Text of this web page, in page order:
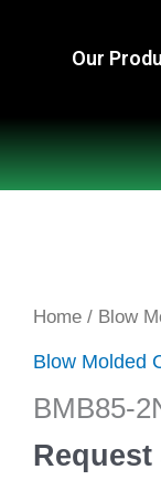
Our
Home / Blow
Blow Molded
BMB85-
Request
BMB85-